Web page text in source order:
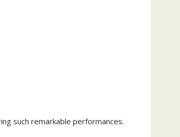
such remarkable performances.